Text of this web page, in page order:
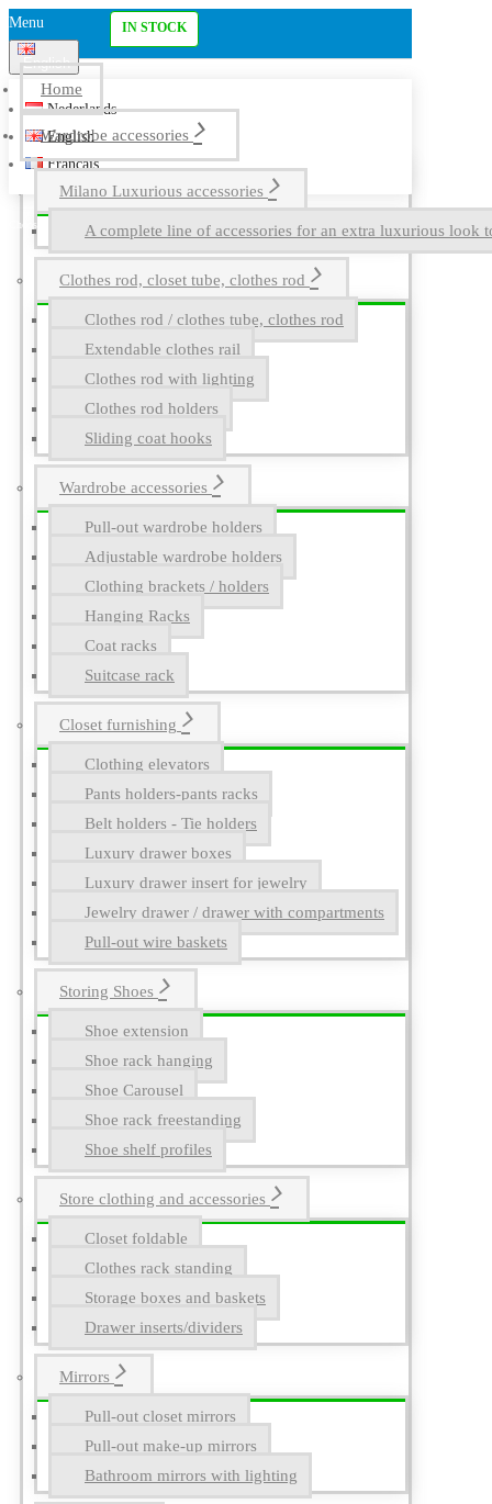
Menu
English
Nederlands
English
Français
Home
Wardrobe accessories
Milano Luxurious accessories
A complete line of accessories for an extra luxurious look
Clothes rod, closet tube, clothes rod
Clothes rod / clothes tube, clothes rod
Extendable clothes rail
Clothes rod with lighting
Clothes rod holders
Sliding coat hooks
Wardrobe accessories
Pull-out wardrobe holders
Adjustable wardrobe holders
Clothing brackets / holders
Hanging Racks
Coat racks
Suitcase rack
Closet furnishing
Clothing elevators
Pants holders-pants racks
Belt holders - Tie holders
Luxury drawer boxes
Luxury drawer insert for jewelry
Jewelry drawer / drawer with compartments
Pull-out wire baskets
Storing Shoes
Shoe extension
Shoe rack hanging
Shoe Carousel
Shoe rack freestanding
Shoe shelf profiles
Store clothing and accessories
Closet foldable
Clothes rack standing
Storage boxes and baskets
Drawer inserts/dividers
Mirrors
Pull-out closet mirrors
Pull-out make-up mirrors
Bathroom mirrors with lighting
IN STOCK